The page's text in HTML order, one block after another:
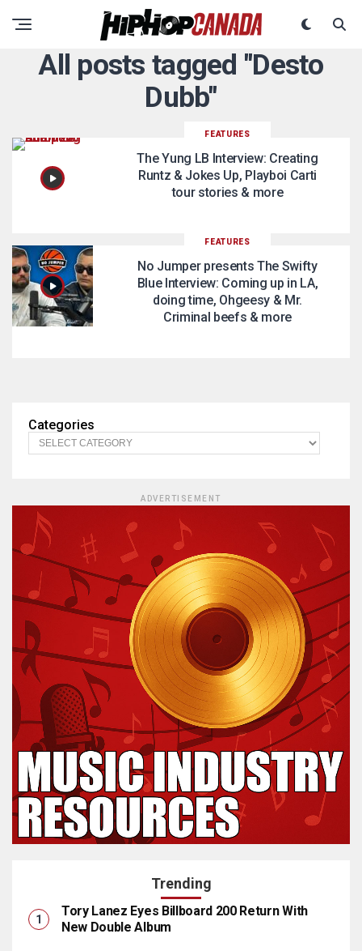
All posts tagged "Desto
Dubb"
FEATURES
The Yung LB Interview: Creating
Runtz & Jokes Up, Playboi Carti
tour stories & more
FEATURES
No Jumper presents The Swifty
Blue Interview: Coming up in LA,
doing time, Ohgeesy & Mr.
Criminal beefs & more
Categories
ADVERTISEMENT
Trending
Tory Lanez Eyes Billboard 200 Return With
New Double Album